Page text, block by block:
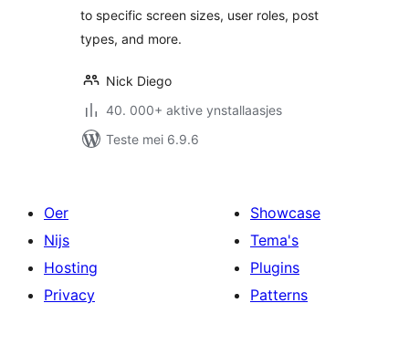
to specific screen sizes, user roles, post
types, and more.
Nick Diego
40. 000+ aktive ynstallaasjes
Teste mei 6.9.6
Oer
Nijs
Hosting
Privacy
Showcase
Tema's
Plugins
Patterns